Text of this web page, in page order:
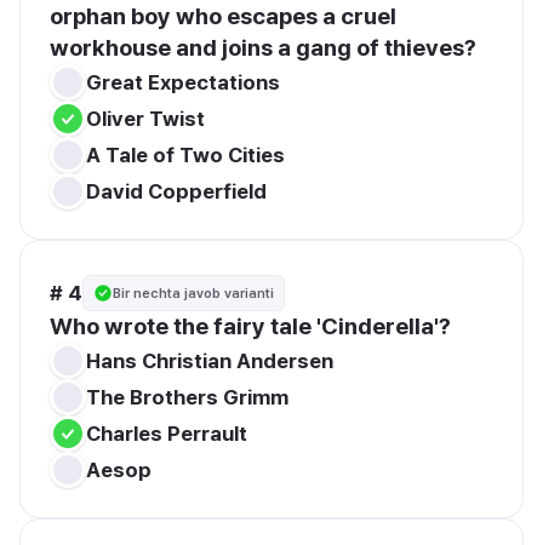
orphan boy who escapes a cruel
workhouse and joins a gang of thieves?
Great Expectations
Oliver Twist
A Tale of Two Cities
David Copperfield
# 4 Bir nechta javob varianti
Who wrote the fairy tale 'Cinderella'?
Hans Christian Andersen
The Brothers Grimm
Charles Perrault
Aesop